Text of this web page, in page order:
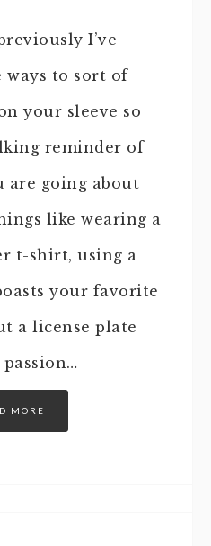
I’ve
to sort of
your sleeve so
reminder of
are going about
like wearing a
t-shirt, using a
your favorite
a license plate
MORE